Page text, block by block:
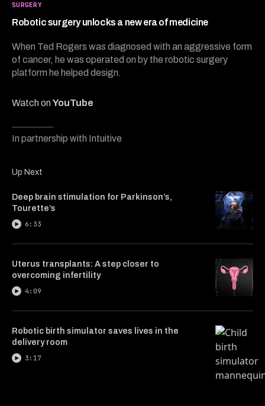
SURGERY
Robotic surgery unlocks a new era of medicine
When Ted Rogers was diagnosed with an aggressive form
of cancer, he was operated on by the robotic surgery
platform he helped design.
Watch onYouTube
In partnership with Intuitive
38
Up Next
Deep brain stimulation for Parkinson’s,
Tourette’s
6:33
Uterus transplants: A step closer to
overcoming infertility
4:09
Robotic birth simulator saves lives in the
delivery room
3:17